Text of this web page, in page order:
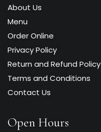
About Us
Menu
Order Online
Privacy Policy
Return and Refund Policy
Terms and Conditions
Contact Us
Open Hours